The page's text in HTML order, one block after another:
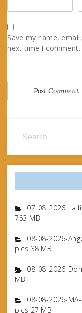
Save my name,
next time I comment.
Search
for:
07-08-2026-
763 MB
08-08-2026-
pics 38 MB
08-08-2026-
MB
08-08-2026-
pics 27 MB